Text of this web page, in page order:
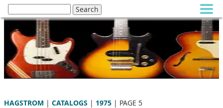
HAGSTROM | CATALOGS | 1975 | PAGE 5